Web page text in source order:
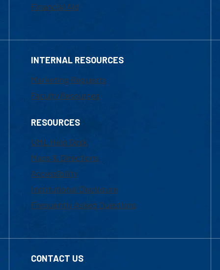
Financial Aid
INTERNAL RESOURCES
Marketing Requests
Faculty Resources
RESOURCES
UML Help Desk
Maps & Directions
Accessibility
Institutional Disclosure
Frequently Asked Questions
CONTACT US